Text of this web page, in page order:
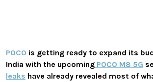
POCO is getting ready to expand its
India with the upcoming POCO M8 5G
leaks have already revealed most of